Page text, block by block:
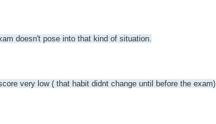
doesn't pose into that kind of situation.
very low ( that habit didnt change until before the exam)